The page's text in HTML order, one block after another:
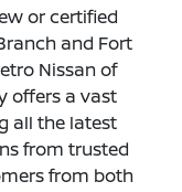
or certified
and Fort
Nissan of
offers a vast
all the latest
from trusted
from both